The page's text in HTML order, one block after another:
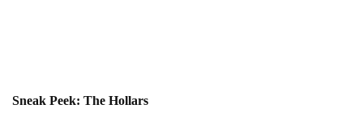
Sneak Peek: The Hollars